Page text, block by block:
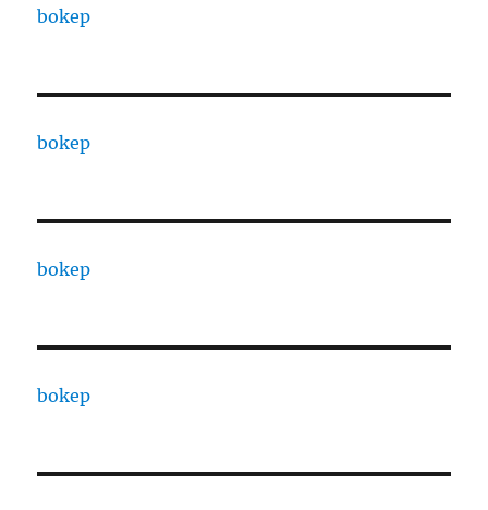
bokep
bokep
bokep
bokep